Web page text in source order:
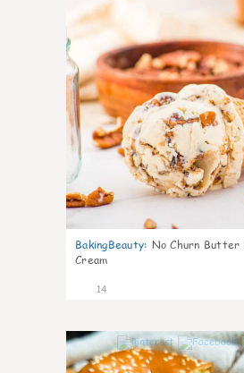
BakingBeauty: No Churn Butter
Cream
14